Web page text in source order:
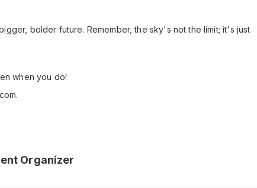
bolder future. Remember, the sky's not the limit; it's just
when you do!
Organizer